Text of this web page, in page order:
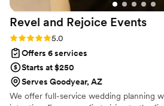
done without Soul Agave. They truly
Revel and Rejoice Events
Rating: 5.0 (8 reviews)
5.0
Offers 6 services
Starts at $250
Serves Goodyear, AZ
We offer full-service wedding planning